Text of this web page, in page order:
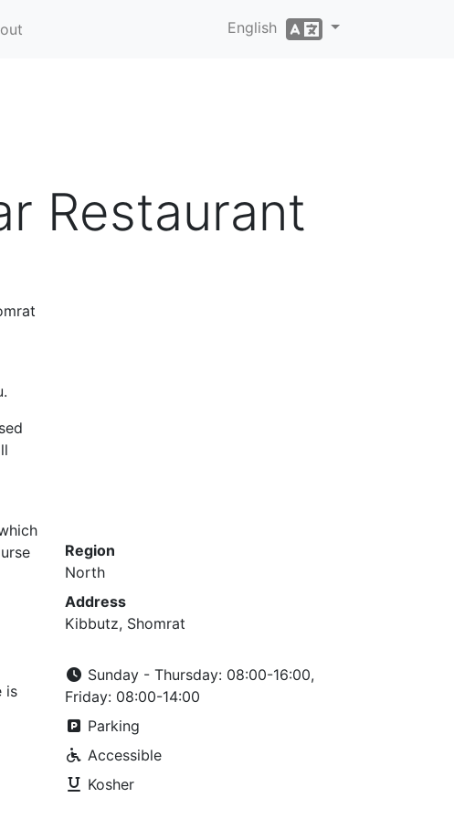
English
Restaurant
is
Region
North
Address
Kibbutz, Shomrat
Sunday - Thursday: 08:00-16:00,
Friday: 08:00-14:00
Parking
Accessible
Kosher